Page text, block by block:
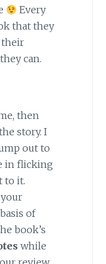
Every
that they
their
can.
then
story. I
out to
in flicking
to it.
of
book’s
while